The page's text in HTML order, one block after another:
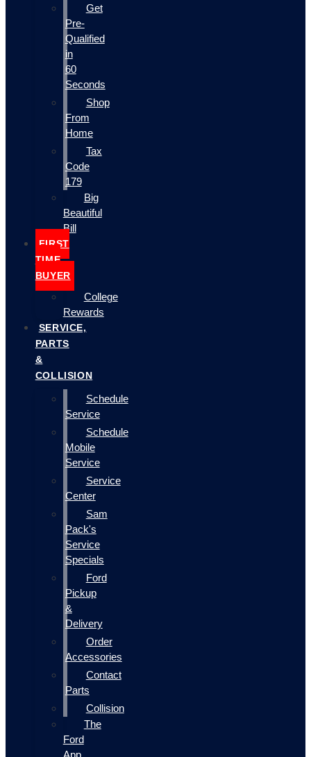
Get
Pre-
Qualified
in
60
Seconds
Shop
From
Home
Tax
Code
179
Big
Beautiful
Bill
FIRST
TIME
BUYER
College
Rewards
SERVICE,
PARTS
&
COLLISION
Schedule
Service
Schedule
Mobile
Service
Service
Center
Sam
Pack's
Service
Specials
Ford
Pickup
&
Delivery
Order
Accessories
Contact
Parts
Collision
The
Ford
App